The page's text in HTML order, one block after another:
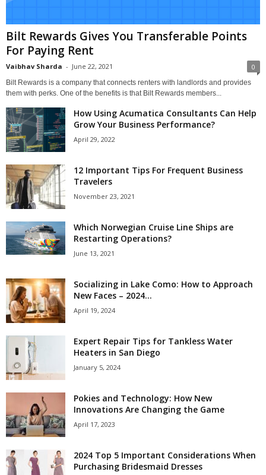
Bilt Rewards Gives You Transferable Points
For Paying Rent
Vaibhav Sharda - June 22, 2021 0
Bilt Rewards is a company that connects renters with landlords and provides
them with perks. One of the benefits is that Bilt Rewards members...
How Using Acumatica Consultants Can Help
Grow Your Business Performance?
April 29, 2022
12 Important Tips For Frequent Business
Travelers
November 23, 2021
Which Norwegian Cruise Line Ships are
Restarting Operations?
June 13, 2021
Socializing in Lake Como: How to Approach
New Faces – 2024...
April 19, 2024
Expert Repair Tips for Tankless Water
Heaters in San Diego
January 5, 2024
Pokies and Technology: How New
Innovations Are Changing the Game
April 17, 2023
2024 Top 5 Important Considerations When
Purchasing Bridesmaid Dresses